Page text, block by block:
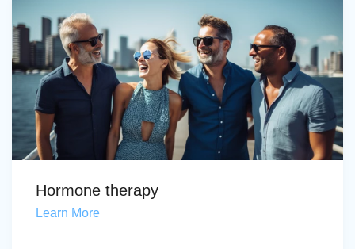
Hormone therapy
Learn More